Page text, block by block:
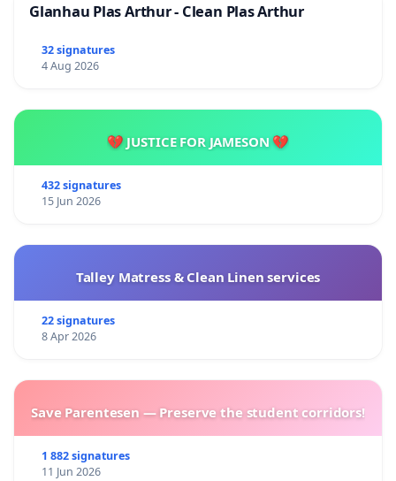
Glanhau Plas Arthur - Clean Plas Arthur
32 signatures
4 Aug 2026
💔 JUSTICE FOR JAMESON 💔
432 signatures
15 Jun 2026
Talley Matress & Clean Linen services
22 signatures
8 Apr 2026
Save Parentesen — Preserve the student corridors!
1 882 signatures
11 Jun 2026